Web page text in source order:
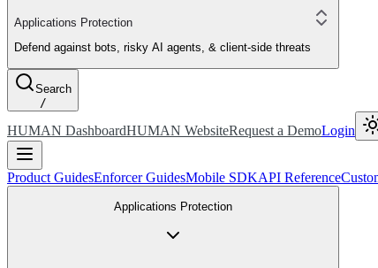
Applications Protection
Defend against bots, risky AI agents, & client-side threats
Search
/
HUMAN DashboardHUMAN WebsiteRequest a DemoLogin
Product GuidesEnforcer GuidesMobile SDKAPI Reference
Applications Protection